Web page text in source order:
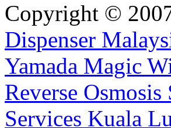
Copyright ©
Dispenser
Yamada Magic
Reverse
Services Kuala